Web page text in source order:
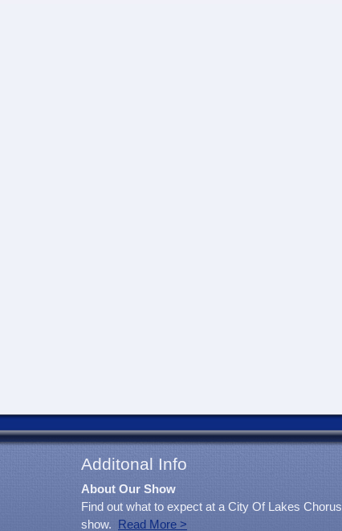
Additonal Info
About Our Show
Find out what to expect at a City Of Lakes Chorus
show.
Read More >